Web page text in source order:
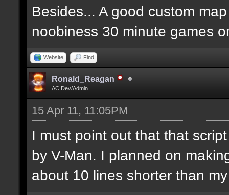
Besides... A good custom
noobiness 30 minute games
Website Find
Ronald_Reagan
AC Dev/Admin
15 Apr 11, 11:05PM
I must point out that that
by V-Man. I planned on
about 10 lines shorter than